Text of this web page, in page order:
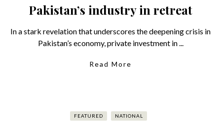
Pakistan’s industry in retreat
In a stark revelation that underscores the deepening crisis in
Pakistan’s economy, private investment in ...
Read More
FEATURED NATIONAL